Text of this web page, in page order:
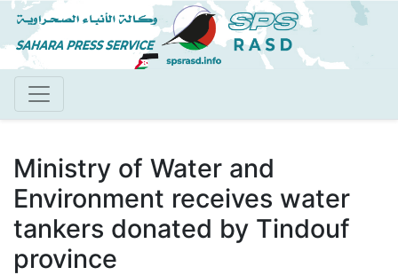
Skip
to
main
Ministry of Water and
Environment receives water
tankers donated by Tindouf
province